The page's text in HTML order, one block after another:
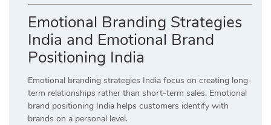
Emotional Branding Strategies
India and Emotional Brand
Positioning India
Emotional branding strategies India focus on creating long-
term relationships rather than short-term sales. Emotional
brand positioning India helps customers identify with
brands on a personal level.